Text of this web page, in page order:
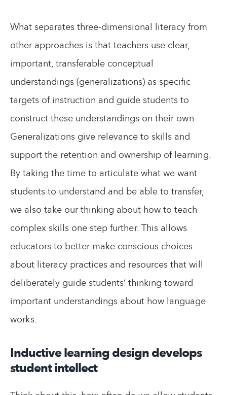
What separates three-dimensional literacy from
other approaches is that teachers use clear,
important, transferable conceptual
understandings (generalizations) as specific
targets of instruction and guide students to
construct these understandings on their own.
Generalizations give relevance to skills and
support the retention and ownership of learning.
By taking the time to articulate what we want
students to understand and be able to transfer,
we also take our thinking about how to teach
complex skills one step further. This allows
educators to better make conscious choices
about literacy practices and resources that will
deliberately guide students’ thinking toward
important understandings about how language
works.
Inductive learning design develops
student intellect